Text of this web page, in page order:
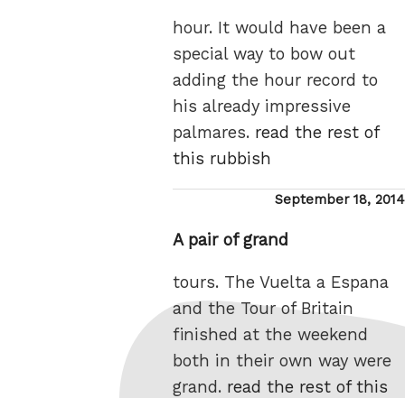
hour. It would have been a
special way to bow out
adding the hour record to
his already impressive
palmares. read the rest of
this rubbish
Posted
September 18, 2014
A pair of grand
tours. The Vuelta a Espana
and the Tour of Britain
finished at the weekend
both in their own way were
grand. read the rest of this